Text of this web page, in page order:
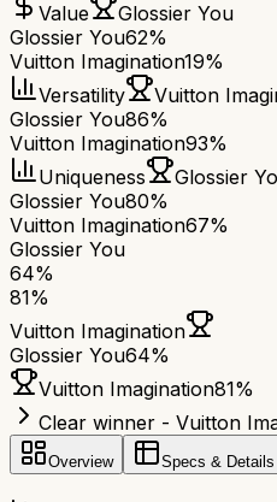
Value
Glossier You
Glossier You62%
Vuitton Imagination19%
Versatility
Vuitton
Glossier You86%
Vuitton Imagination93%
Uniqueness
Glossier
Glossier You80%
Vuitton Imagination67%
Glossier You
64%
81%
Vuitton Imagination
Glossier You64%
Vuitton Imagination81%
Clear winner - Vuitton
Overview Specs & Details